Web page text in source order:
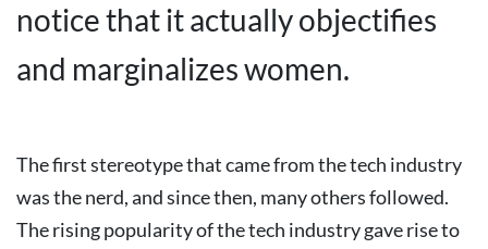
notice that it actually objectifies
and marginalizes women.
The first stereotype that came from the tech industry
was the nerd, and since then, many others followed.
The rising popularity of the tech industry gave rise to